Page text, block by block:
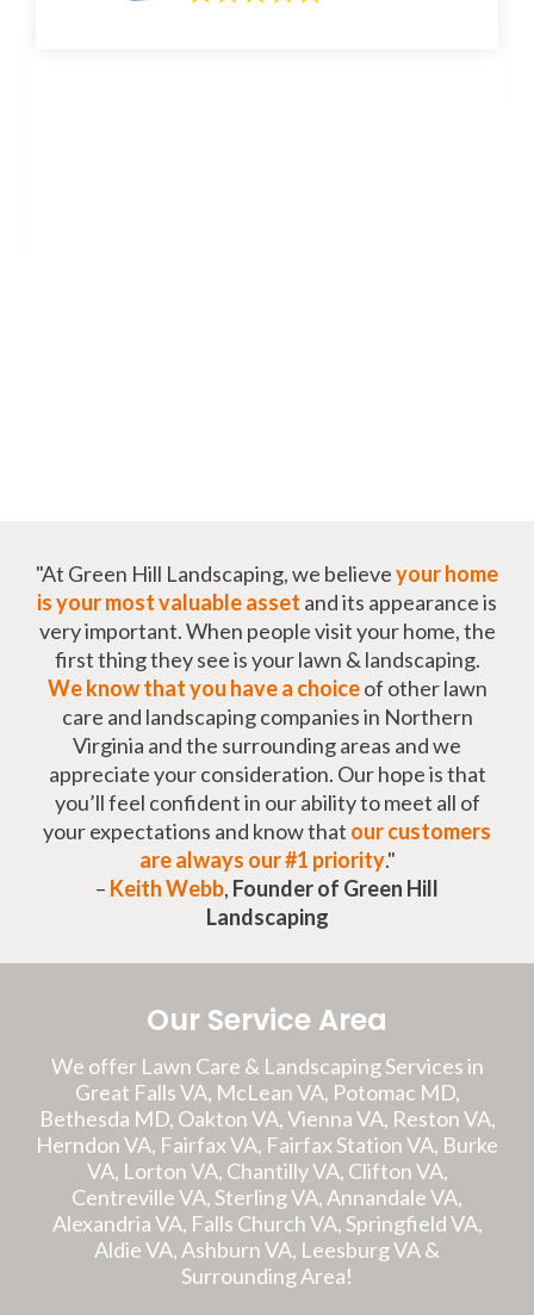
"At Green Hill Landscaping, we believeyour home
is your most valuable asset and its appearance is
very important. When people visit your home, the
first thing they see is your lawn & landscaping.
We know that you have a choiceof other lawn
care and landscaping companies in Northern
Virginia and the surrounding areas and we
appreciate your consideration. Our hope is that
you’ll feel confident in our ability to meet all of
your expectations and know that our customers
are always our #1 priority."
– Keith Webb, Founder of Green Hill
Landscaping
Our Service Area
We offer Lawn Care & Landscaping Services in
Great Falls VA, McLean VA, Potomac MD,
Bethesda MD, Oakton VA, Vienna VA, Reston VA,
Herndon VA, Fairfax VA, Fairfax Station VA, Burke
VA, Lorton VA, Chantilly VA, Clifton VA,
Centreville VA, Sterling VA, Annandale VA,
Alexandria VA, Falls Church VA, Springfield VA,
Aldie VA, Ashburn VA, Leesburg VA &
Surrounding Area!